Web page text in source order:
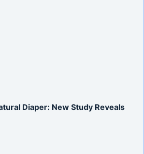
Diaper: New Study Reveals